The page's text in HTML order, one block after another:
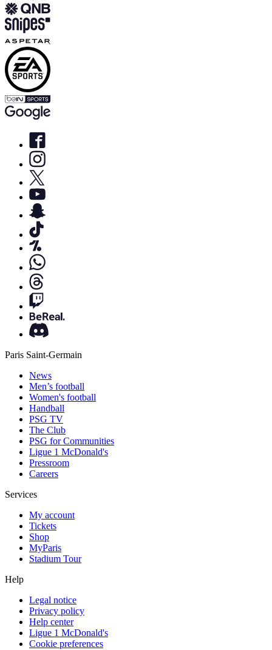
Paris Saint-Germain
News
Men’s football
Women's football
Handball
PSG TV
The Club
PSG for Communities
Ligue 1 McDonald's
Pressroom
Careers
Services
My account
Tickets
Shop
MyParis
Stadium Tour
Help
Legal notice
Privacy policy
Help center
Ligue 1 McDonald's
Cookie preferences